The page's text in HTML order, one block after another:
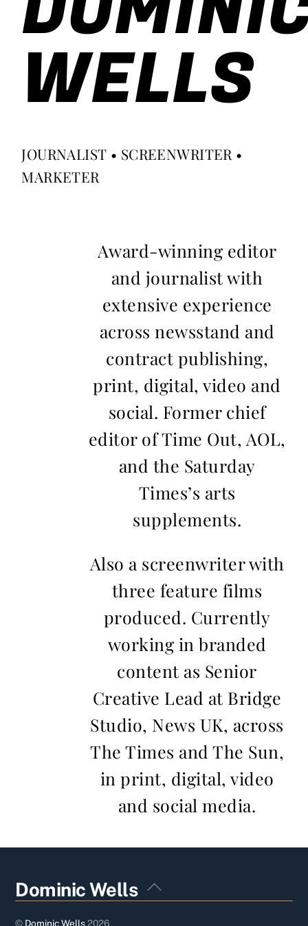
WELLS
JOURNALIST • SCREENWRITER •
MARKETER
Award-winning editor
and journalist with
extensive experience
across newsstand and
contract publishing,
print, digital, video and
social. Former chief
editor of Time Out, AOL,
and the Saturday
Times’s arts
supplements.
Also a screenwriter with
three feature films
produced. Currently
working in branded
content as Senior
Creative Lead at Bridge
Studio, News UK, across
The Times and The Sun,
in print, digital, video
and social media.
Back
To
Dominic Wells
© Dominic Wells2026